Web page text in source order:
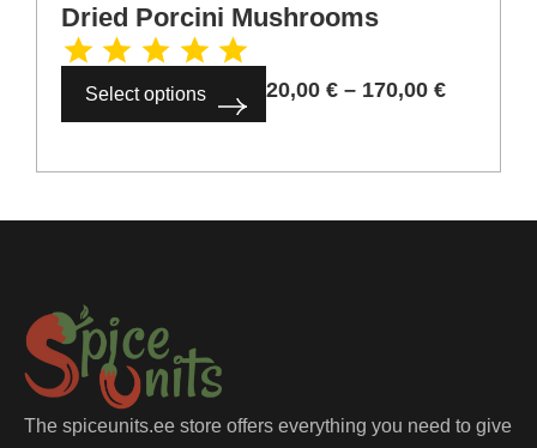
Dried Porcini Mushrooms
Select options 20,00 € – 170,00 €
The spiceunits.ee store offers everything you need to give